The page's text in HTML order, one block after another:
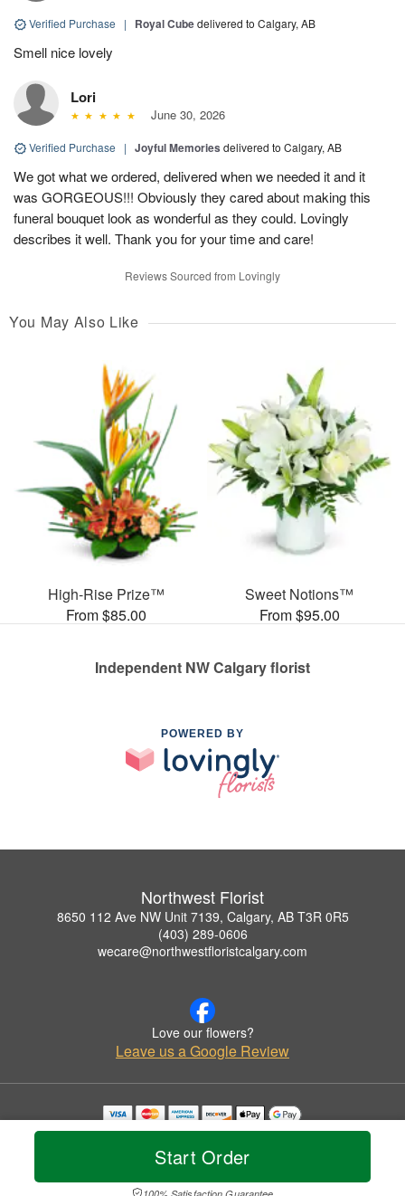
Start Order
100% Satisfaction Guarantee
Verified Purchase | Royal Cubedelivered to Calgary, AB
Smell nice lovely
Lori
June 30, 2026
Verified Purchase | Joyful Memories delivered to Calgary, AB
We got what we ordered, delivered when we needed it and it
was GORGEOUS!!! Obviously they cared about making this
funeral bouquet look as wonderful as they could. Lovingly
describes it well. Thank you for your time and care!
Reviews Sourced from Lovingly
You May Also Like
High-Rise Prize™
From $85.00
Sweet Notions™
From $95.00
Independent NW Calgary florist
POWERED BY
Northwest Florist
8650 112 Ave NW Unit 7139, Calgary, AB T3R 0R5
(403) 289-0606
wecare@northwestfloristcalgary.com
Love our flowers?
Leave us a Google Review
Copyrighted images herein are used with permission by Northwest Florist.
© 2026 All Rights Reserved.
Privacy Policy Accessibility Statement